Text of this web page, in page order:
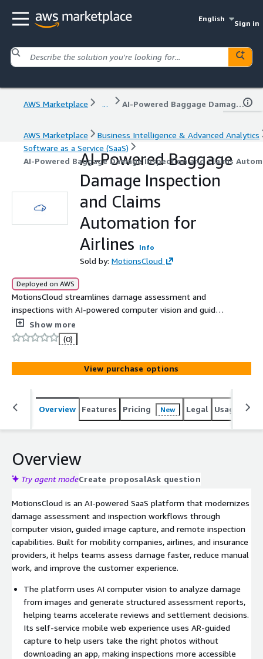
English
Sign in
AWS Marketplace ... AI-Powered Baggage Damage Inspection and Claims Automation for Airlines
AWS Marketplace
Business Intelligence & Advanced Analytics
Software as a Service (SaaS)
AI-Powered Baggage Damage Inspection and Claims
AI-Powered Baggage
Damage Inspection
and Claims
Automation for
Airlines
Info
Sold by: MotionsCloud
Deployed on AWS
MotionsCloud streamlines damage assessment and
inspections with AI-powered computer vision and guided
capture for mobility companies, airlines, and insurance
providers. It helps reduce operational costs, speed up
decision-making, and minimize disputes.
Show more
(0)
View purchase options
Overview Features Pricing New Legal Usage
Overview
Try agent modeCreate proposalAsk question
MotionsCloud is an AI-powered SaaS platform that modernizes
damage assessment and inspection workflows through
computer vision, guided image capture, and remote inspection
capabilities. Built for mobility companies, airlines, and insurance
providers, it helps teams assess damage faster, reduce manual
work, and improve the customer experience.
The platform uses AI computer vision to analyze damage
from images and generate structured assessment reports,
helping teams accelerate reviews and settlement decisions.
Its self-service mobile web experience uses AR-guided
capture to help users take the right photos without
downloading an app, making inspections more accessible